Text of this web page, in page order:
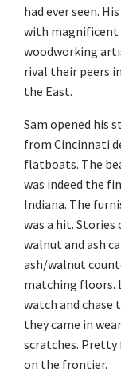
had ever seen.
with magnificent
woodworking
rival their peers
the East.
Sam opened his
from Cincinnati
flatboats. The
was indeed the
Indiana. The
was a hit.
walnut and ash
ash/walnut
matching floors.
watch and chase
they came in
scratches. Pretty
on the frontier.